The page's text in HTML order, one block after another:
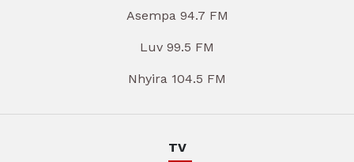
Asempa 94.7 FM
Luv 99.5 FM
Nhyira 104.5 FM
TV